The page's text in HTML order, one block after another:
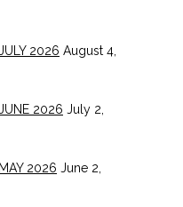
2026 August 4,
2026 July 2,
2026 June 2,